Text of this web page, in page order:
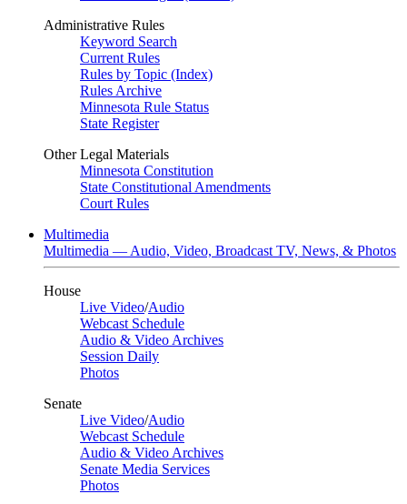
Administrative Rules
Keyword Search
Current Rules
Rules by Topic (Index)
Rules Archive
Minnesota Rule Status
State Register
Other Legal Materials
Minnesota Constitution
State Constitutional Amendments
Court Rules
Multimedia
Multimedia — Audio, Video, Broadcast TV, News, & Photos
House
Live Video/Audio
Webcast Schedule
Audio & Video Archives
Session Daily
Photos
Senate
Live Video/Audio
Webcast Schedule
Audio & Video Archives
Senate Media Services
Photos